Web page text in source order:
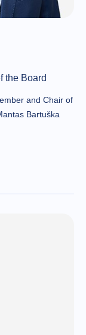
the Board
and Chair of
Bartuška